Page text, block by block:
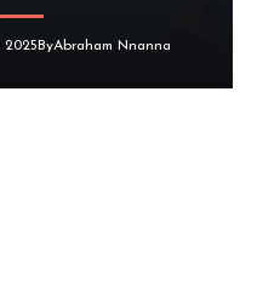
2025 ByAbraham Nnanna